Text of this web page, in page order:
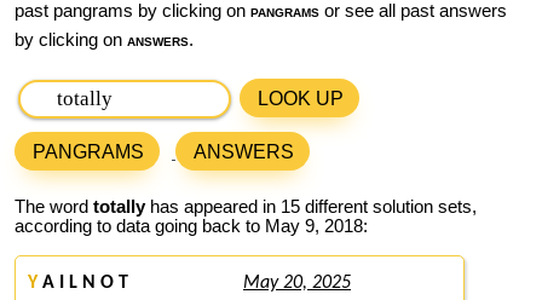
past pangrams by clicking on pangrams or see all past answers
by clicking on answers.
LOOK UP
PANGRAMS ANSWERS
The word totallyhas appeared in 15 different solution sets,
according to data going back to May 9, 2018:
Y A I L N O T May 20, 2025